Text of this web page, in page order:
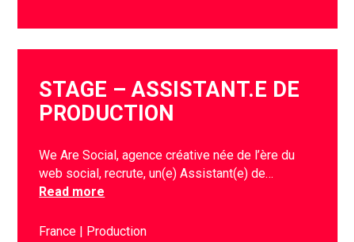
STAGE – ASSISTANT.E DE
PRODUCTION
We Are Social, agence créative née de l’ère du
web social, recrute, un(e) Assistant(e) de…
Read more
France Production